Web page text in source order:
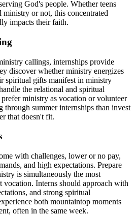
God's people. Whether teens
or not, this concentrated
impacts their faith.
callings, internships provide
discover whether ministry energizes
spiritual gifts manifest in ministry
the relational and spiritual
ministry as vocation or volunteer
through summer internships than invest
that doesn't fit.
with challenges, lower or no pay,
and high expectations. Prepare
is simultaneously the most
Interns should approach with
and strong spiritual
both mountaintop moments
often in the same week.